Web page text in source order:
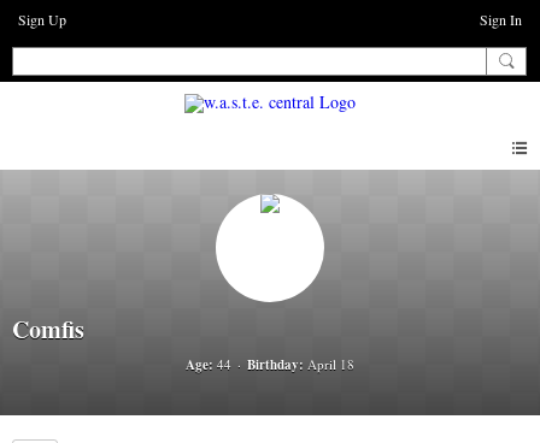
Sign Up Sign In
Comfis
Age: 44 Birthday: April 18